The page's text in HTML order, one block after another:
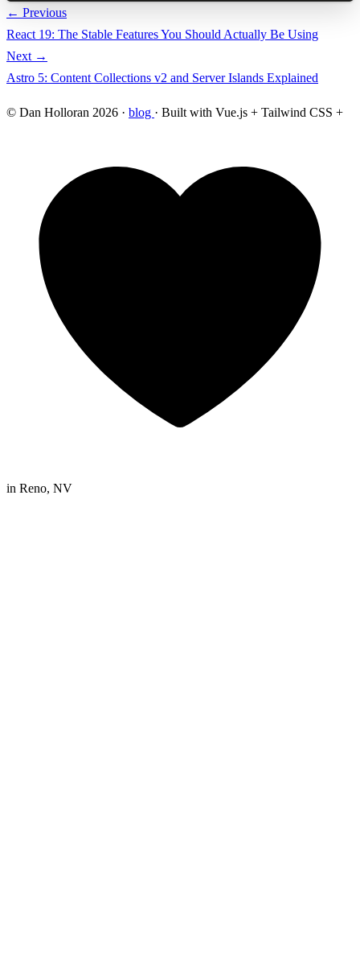
← Previous
React 19: The Stable Features You Should Actually Be Using
Next →
Astro 5: Content Collections v2 and Server Islands Explained
© Dan Holloran 2026 · blog · Built with Vue.js + Tailwind CSS +
in Reno, NV